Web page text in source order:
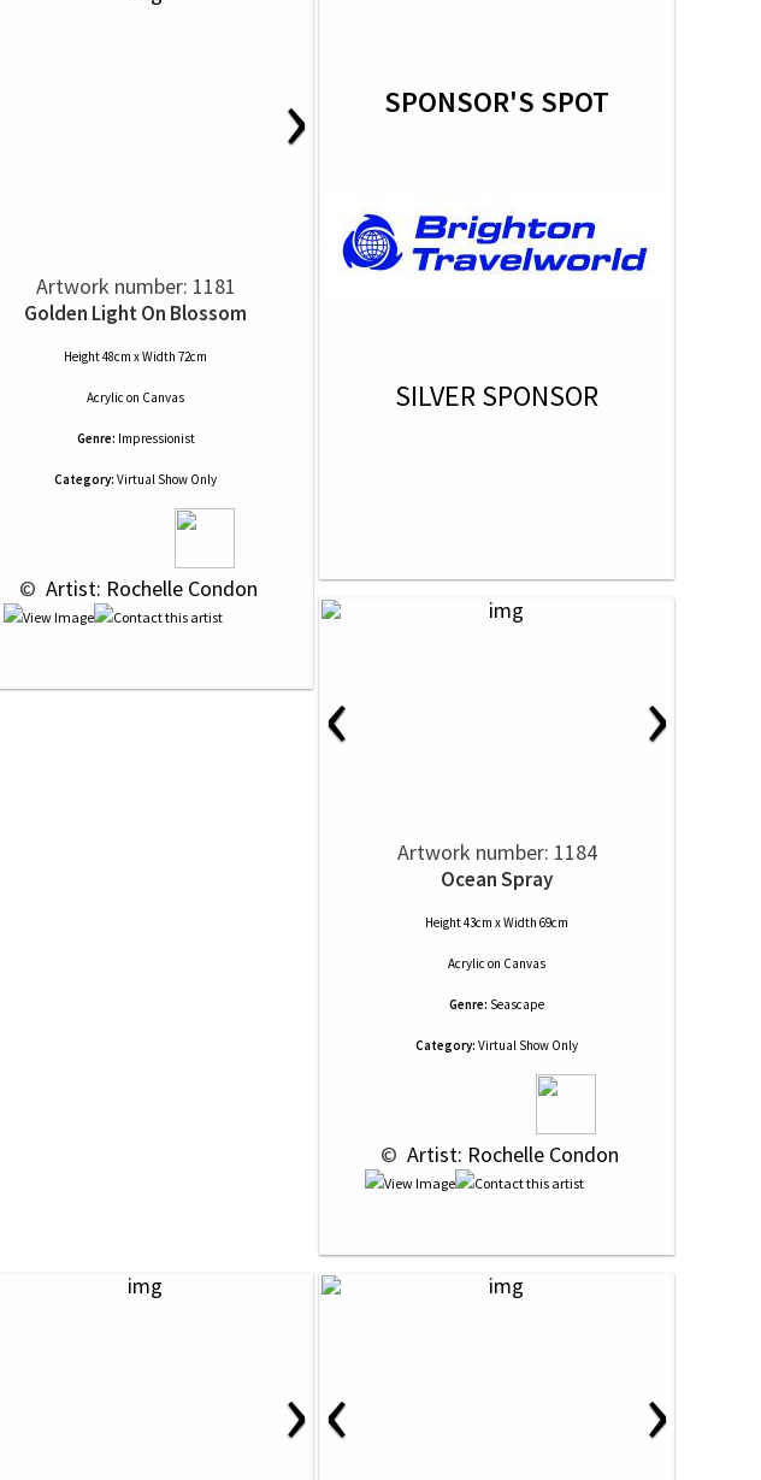
›
Artwork number: 1181
Golden Light On Blossom
Height 48cm x Width 72cm
Acrylic on Canvas
Genre: Impressionist
Category: Virtual Show Only
© Artist: Rochelle Condon
SPONSOR'S SPOT
SILVER SPONSOR
‹ ›
Artwork number: 1184
Ocean Spray
Height 43cm x Width 69cm
Acrylic on Canvas
Genre: Seascape
Category: Virtual Show Only
© Artist: Rochelle Condon
›‹ ›